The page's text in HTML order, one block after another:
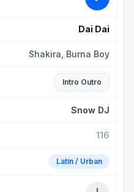
Dai Dai
Shakira, Burna Boy
Intro Outro
Snow DJ
116
Latin / Urban